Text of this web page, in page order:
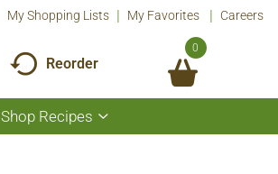
My Shopping Lists My Favorites Careers
Reorder
0
Shop Recipes
Show
submenu